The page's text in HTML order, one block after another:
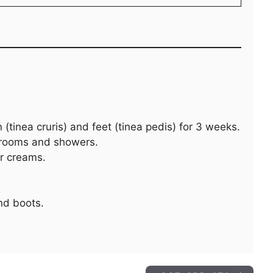
cruris) and feet (tinea pedis) for 3 weeks.
and showers.
creams.
boots.